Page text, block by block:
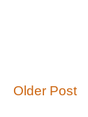
Older Post